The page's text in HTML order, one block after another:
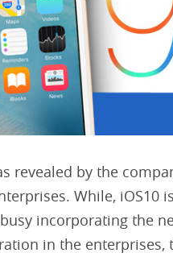
revealed by the
While, iOS10
incorporating the
in the enterprises,